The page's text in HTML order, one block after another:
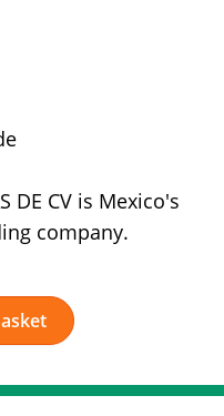
DE CV is Mexico's
company.